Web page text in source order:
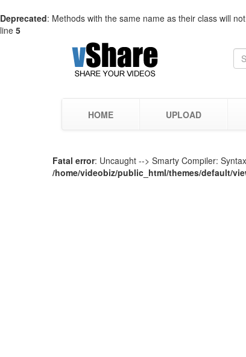
Deprecated: Methods with the same name as their class will
line 5
HOME UPLOAD
Fatal error: Uncaught --> Smarty Compiler:
/home/videobiz/public_html/themes/default/